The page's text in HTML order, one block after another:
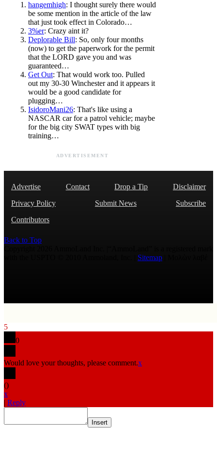
hangemhigh: I thought surely there would
be some mention in the article of the law
that just took effect in Colorado…
3%er: Crazy aint it?
Deplorable Bill: So, only four months
(now) to get the paperwork for the permit
that the LORD gave you and was
guaranteed…
Get Out: That would work too. Pulled
out my 30-30 Winchester and it appears it
would be a good candidate for
plugging…
IsidoroMani26: That's like using a
NASCAR car for a patrol vehicle; maybe
for the big city SWAT types with big
training…
ADVERTISEMENT
Advertise Contact Drop a Tip
Disclaimer
Privacy Policy
Submit News
Subscribe
Contributors
Back to Top
Sitemap
5
0
Would love your thoughts, please comment.x
()
x
| Reply
Insert